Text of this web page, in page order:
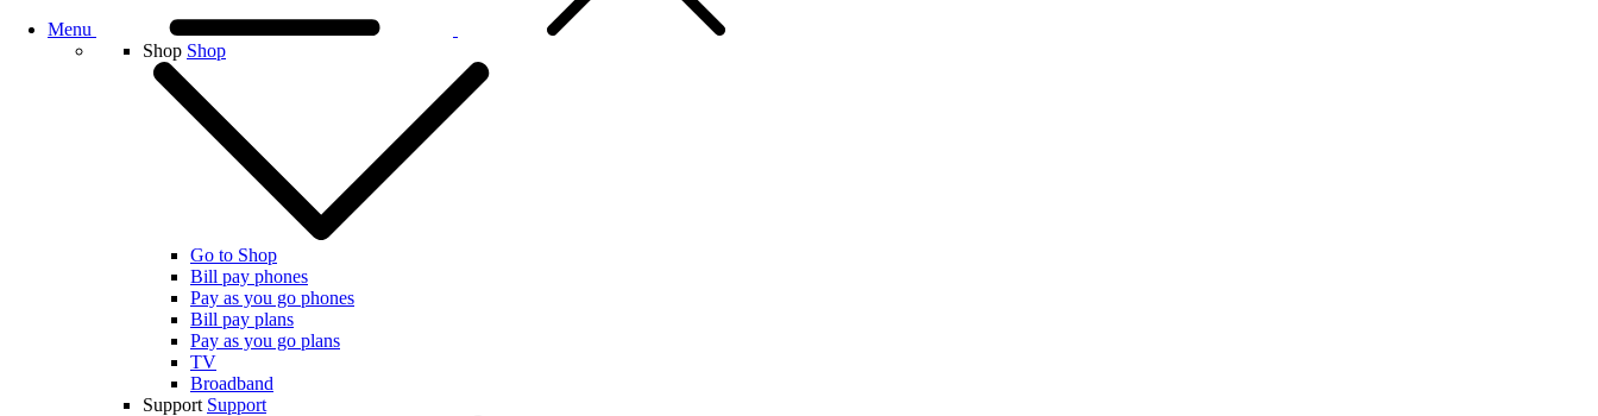
Menu
Shop Shop
Go to Shop
Bill pay phones
Pay as you go phones
Bill pay plans
Pay as you go plans
TV
Broadband
Support Support